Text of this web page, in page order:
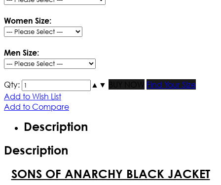
Women Size:
Men Size:
Qty: ▲ ▼ BUY NOW
Find Your Size
Add to Wish List
Add to Compare
Description
Description
SONS OF ANARCHY BLACK JACKET